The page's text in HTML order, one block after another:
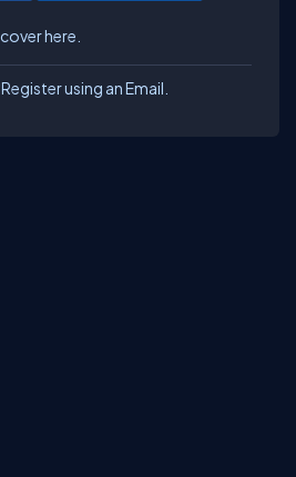
here.
Register using an Email.